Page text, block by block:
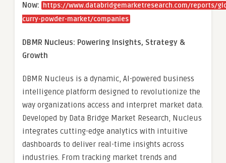
Now: https://www.databridgemarketresearch.com/reports/
curry-powder-market/companies
DBMR Nucleus: Powering Insights, Strategy &
Growth
DBMR Nucleus is a dynamic, AI-powered business
intelligence platform designed to revolutionize the
way organizations access and interpret market data.
Developed by Data Bridge Market Research, Nucleus
integrates cutting-edge analytics with intuitive
dashboards to deliver real-time insights across
industries. From tracking market trends and